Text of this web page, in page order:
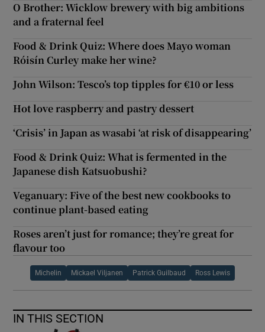
O Brother: Wicklow brewery with big ambitions
and a fraternal feel
Food & Drink Quiz: Where does Mayo woman
Róisín Curley make her wine?
John Wilson: Tesco’s top tipples for €10 or less
Hot love raspberry and pastry dessert
‘Crisis’ in Japan as wasabi ‘at risk of disappearing’
Food & Drink Quiz: What is fermented in the
Japanese dish Katsuobushi?
Veganuary: Five of the best new cookbooks to
continue plant-based eating
Roses aren’t just for romance; they’re great for
flavour too
Michelin Mickael Viljanen Patrick Guilbaud Ross Lewis
IN THIS SECTION